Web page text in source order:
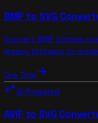
BMP to SVG
Convert BMP bitmap
legacy bitmaps to
Use Tool arrow_forward
swap_horizAI-Powered
AVIF to SVG